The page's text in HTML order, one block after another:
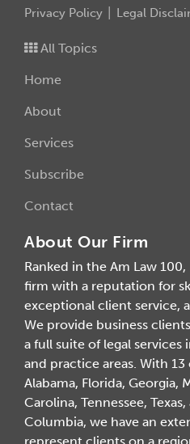
Privacy Policy Legal
All Topics
Home
About
Services
Subscribe
Contact
About Our Firm
Ranked in the Am Law
firm with a reputation for
exceptional client service,
We provide business
a full suite of legal services
and practice areas. With
Alabama, Florida, Georgia,
Carolina, Tennessee,
Columbia, we have an